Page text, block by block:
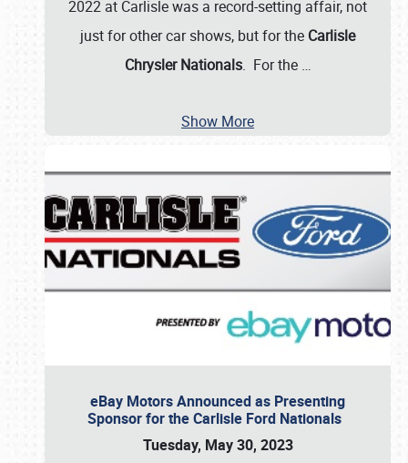
2022 at Carlisle was a record-setting affair, not
just for other car shows, but for the Carlisle
Chrysler Nationals. For the …
Show More
eBay Motors Announced as Presenting
Sponsor for the Carlisle Ford Nationals
Tuesday, May 30, 2023